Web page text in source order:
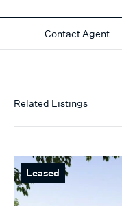
Contact Agent
Related Listings
Leased